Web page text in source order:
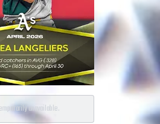
unavailable.